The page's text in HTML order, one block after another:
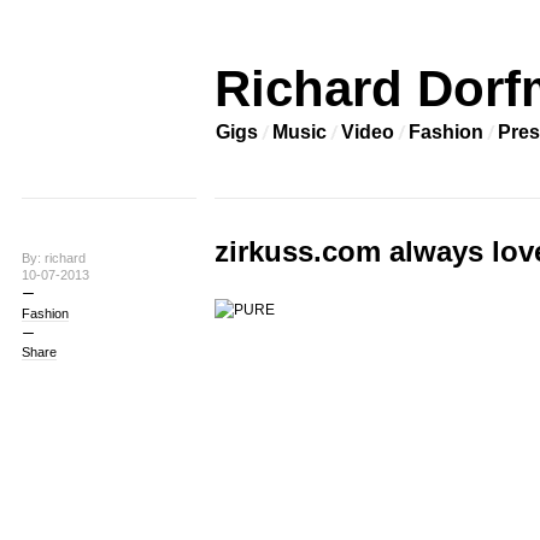
Richard
Gigs Music Video Fashion
By: richard
10-07-2013
Fashion
Share
zirkuss.com always